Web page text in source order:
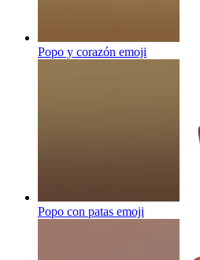
Popo y corazón emoji
Popo con patas emoji